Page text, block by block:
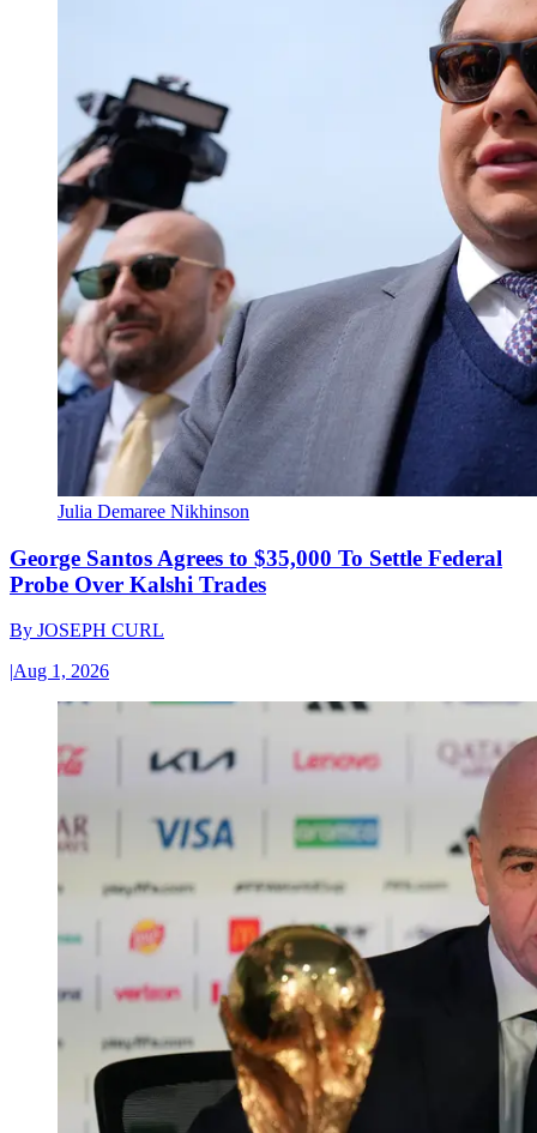
Julia Demaree Nikhinson
George Santos Agrees to $35,000 To Settle Federal
Probe Over Kalshi Trades
By JOSEPH CURL
|Aug 1, 2026